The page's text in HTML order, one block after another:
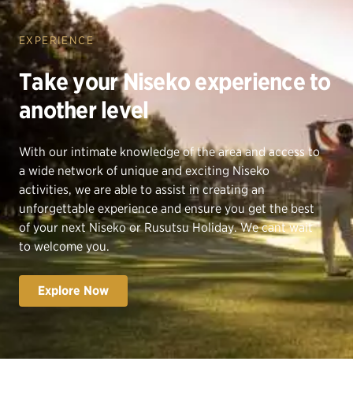
EXPERIENCE
Take your Niseko experience to
another level
With our intimate knowledge of the area and access to
a wide network of unique and exciting Niseko
activities, we are able to assist in creating an
unforgettable experience and ensure you get the best
of your next Niseko or Rusutsu Holiday. We cant wait
to welcome you.
Explore Now